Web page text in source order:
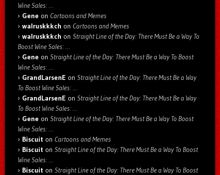
Wine Sales: …
Gene on Cartoons and Memes
walruskkkch on Cartoons and Memes
walruskkkch on Straight Line of the Day: There Must Be a Way To
Boost Wine Sales: …
Gene on Straight Line of the Day: There Must Be a Way To Boost
Wine Sales: …
GrandLarsenE on Straight Line of the Day: There Must Be a Way
To Boost Wine Sales: …
GrandLarsenE on Straight Line of the Day: There Must Be a Way
To Boost Wine Sales: …
Gene on Straight Line of the Day: There Must Be a Way To Boost
Wine Sales: …
Biscuit on Cartoons and Memes
Biscuit on Straight Line of the Day: There Must Be a Way To Boost
Wine Sales: …
Biscuit on Straight Line of the Day: There Must Be a Way To Boost